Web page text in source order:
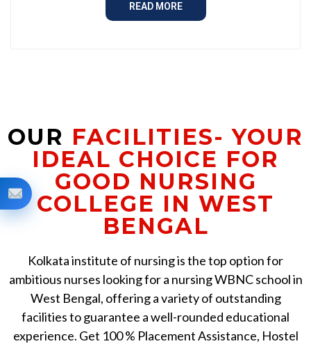
READ MORE
OUR FACILITIES- YOUR
IDEAL CHOICE FOR
GOOD NURSING
COLLEGE IN WEST
BENGAL
Kolkata institute of nursing is the top option for
ambitious nurses looking for a nursing WBNC school in
West Bengal, offering a variety of outstanding
facilities to guarantee a well-rounded educational
experience. Get 100 % Placement Assistance, Hostel